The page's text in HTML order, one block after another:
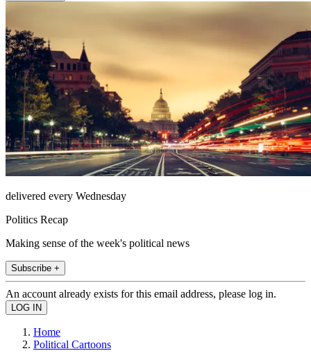
delivered every Wednesday
Politics Recap
Making sense of the week's political news
Subscribe +
An account already exists for this email address, please log in.
Home
Political Cartoons